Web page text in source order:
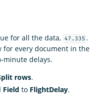
for all the data, 47.335 .
for every document in the
minute delays.
rows.
Field to FlightDelay.